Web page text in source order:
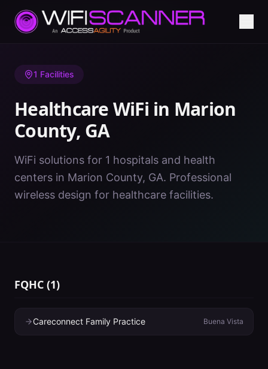
Home/ Healthcare WiFi/GA/Marion County
1 Facilities
Healthcare WiFi in Marion
County, GA
WiFi solutions for 1 hospitals and health
centers in Marion County, GA. Professional
wireless design for healthcare facilities.
FQHC (1)
Careconnect Family Practice Buena Vista